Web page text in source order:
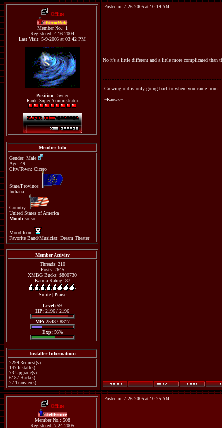
Offline
WormHole
Member No.: 1
Registered: 4-16-2004
Last Visit: 5-9-2006 at 03:42 PM
Position: Owner
Rank: Super Administrator
Member Info
Gender: Male
Age: 49
City/Town: Cicero
State/Province:
Indiana
Country:
United States of America
Mood: so-so
Mood Icon:
Favorite Band/Musician: Dream Theater
Member Activity
Threads: 210
Posts: 7645
XMBG Bucks: $800730
Karma Rating: 87
Smite| Praise
Level: 59
HP: 2196 / 2196
MP:2548 / 8817
Exp:56%
Installer Information:
2299 Request(s)
147 Install(s)
73 Upgrade(s)
6187 Hack(s)
27 Transfer(s)
Posted on 7-26-2005 at 10:19 AM
No it's a little different and a little more complicated than
Growing old is only going back to where you came from.
~Kansas~
Offline
JeffPrince
Member No.: 508
Registered: 7-24-2005
Posted on 7-26-2005 at 10:25 AM